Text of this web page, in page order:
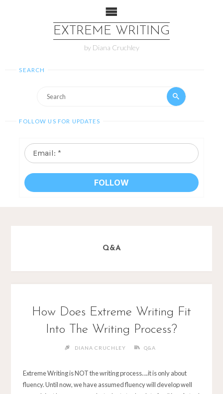
EXTREME WRITING
by Diana Cruchley
SEARCH
FOLLOW US FOR UPDATES
Email:
*
Q&A
How Does Extreme Writing Fit
Into The Writing Process?
DIANA CRUCHLEY Q&A
Extreme Writing is NOT the writing process….it is only about
fluency. Until now, we have assumed fluency will develop well